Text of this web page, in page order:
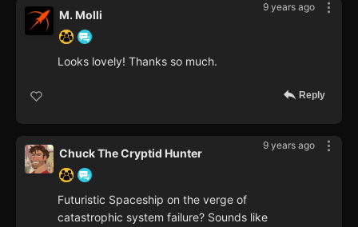
9 years ago
M. Molli
Looks lovely! Thanks so much.
Reply
9 years ago
Chuck The Cryptid Hunter
Futuristic Spaceship on the verge of
catastrophic system failure? Sounds like